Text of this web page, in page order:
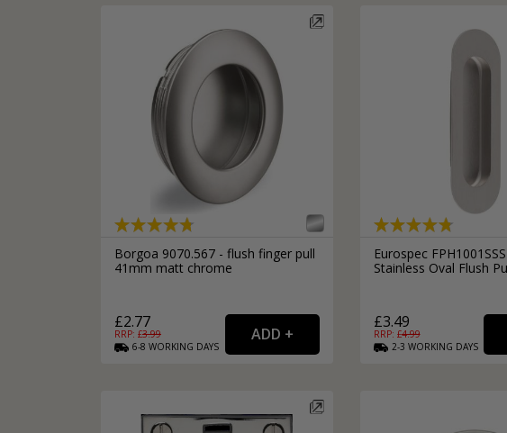
Borgoa 9070.567 - flush finger pull
41mm matt chrome
£2.77
RRP: £3.99
6-8 WORKING DAYS
Eurospec
Stainless Oval Flush
£3.49
RRP: £4.99
2-3 WORKING DAYS